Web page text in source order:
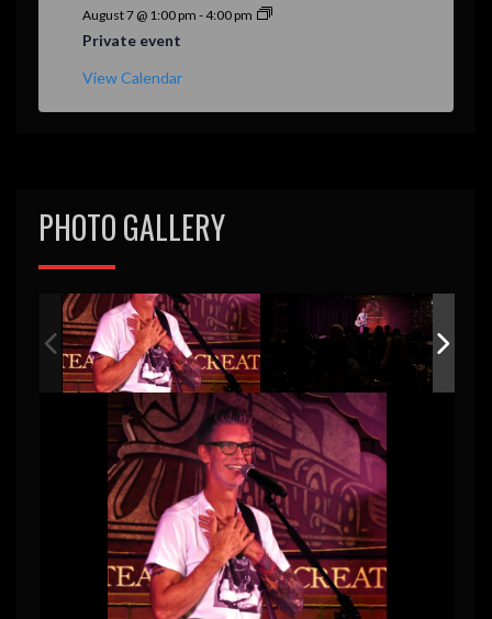
d
August 7 @ 1:00 pm -4:00 pm
Private event
View Calendar
PHOTO GALLERY